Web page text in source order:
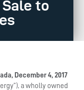
to
December 4, 2017
a wholly owned